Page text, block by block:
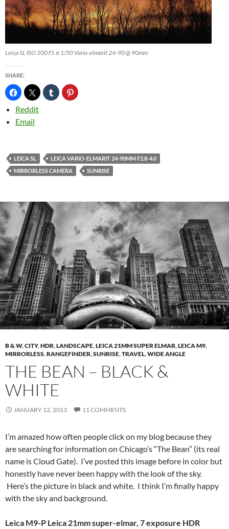
Leica SL ISO 200 f5.6 1/50 Vario-elmarit 24-90 @ 90mm
SHARE:
Reddit
Email
LEICA SL
LEICA VARIO-ELMARIT 24-90MM F2.8-4.0
MIRRORLESS CAMERA
SUNRISE
B & W,CITY,HDR,LANDSCAPE,LEICA 21MM SUPER ELMAR,LEICA M9,
MIRRORLESS,RANGEFINDER,SUNRISE,TRAVEL,WIDE ANGLE
THE BEAN – BLACK &
WHITE
JANUARY 12, 2013 11 COMMENTS
I’m amazed how often people click on my blog because they
are searching for information on Chicago’s “The Bean” (its real
name is Cloud Gate). I’ve posted this image before in color but
honestly have never been happy with the look of the sky.
Here’s the picture in black and white. I think I’m finally happy
with the sky and background.
Leica M9-P Leica 21mm super-elmar, 7 exposure HDR